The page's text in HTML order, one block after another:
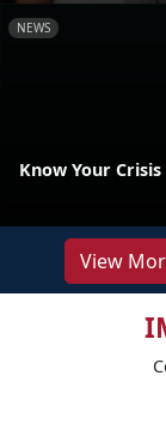
NEWS
Know Your
View